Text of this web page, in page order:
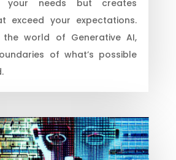
your needs but creates
exceed your expectations.
world of Generative AI,
of what’s possible